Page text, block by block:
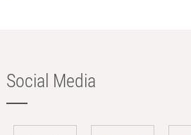
Social Media